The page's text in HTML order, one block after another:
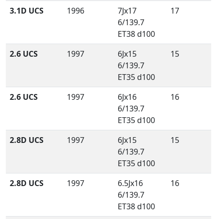
3.1D UCS 1996
7Jx17
6/139.7
ET38 d100
17
2.6 UCS 1997
6Jx15
6/139.7
ET35 d100
15
2.6 UCS 1997
6Jx16
6/139.7
ET35 d100
16
2.8D UCS 1997
6Jx15
6/139.7
ET35 d100
15
2.8D UCS 1997
6.5Jx16
6/139.7
ET38 d100
16